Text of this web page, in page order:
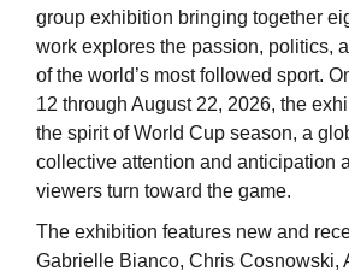
group exhibition bringing together
work explores the passion, politics,
of the world’s most followed sport.
12 through August 22, 2026, the
the spirit of World Cup season, a
collective attention and anticipation
viewers turn toward the game.
The exhibition features new and
Gabrielle Bianco, Chris Cosnowski,